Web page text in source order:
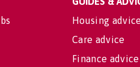
Housing advice
Care advice
Finance advice